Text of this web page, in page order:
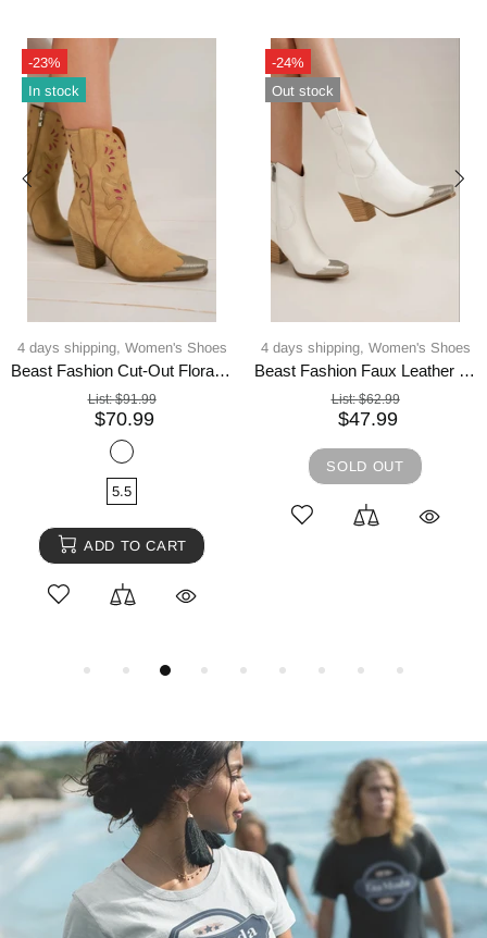
-23%
In stock
4 days shipping, Women's Shoes
Beast Fashion Cut-Out Floral Embroidery Boots
List:$91.99
$70.99
5.5
ADD TO CART
-24%
Out stock
4 days shipping, Women's Shoes
Beast Fashion Faux Leather Block Heel Boots with Side Zippers
List:$62.99
$47.99
SOLD OUT